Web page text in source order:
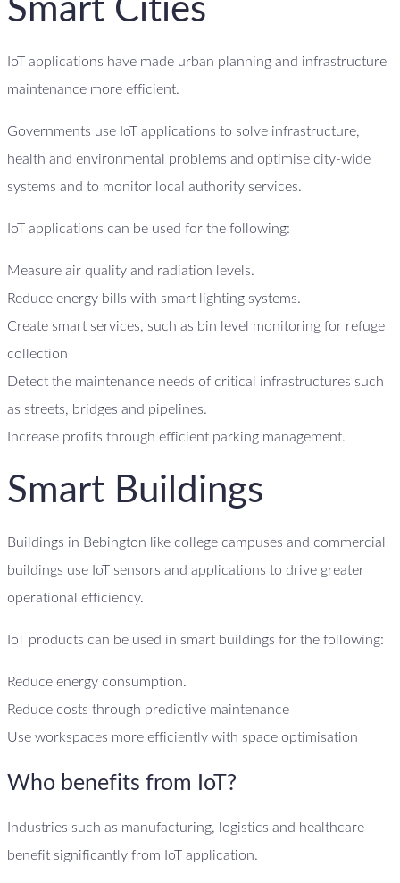
Smart Cities
IoT applications have made urban planning and infrastructure
maintenance more efficient.
Governments use IoT applications to solve infrastructure,
health and environmental problems and optimise city-wide
systems and to monitor local authority services.
IoT applications can be used for the following:
Measure air quality and radiation levels.
Reduce energy bills with smart lighting systems.
Create smart services, such as bin level monitoring for refuge
collection
Detect the maintenance needs of critical infrastructures such
as streets, bridges and pipelines.
Increase profits through efficient parking management.
Smart Buildings
Buildings in Bebington like college campuses and commercial
buildings use IoT sensors and applications to drive greater
operational efficiency.
IoT products can be used in smart buildings for the following:
Reduce energy consumption.
Reduce costs through predictive maintenance
Use workspaces more efficiently with space optimisation
Who benefits from IoT?
Industries such as manufacturing, logistics and healthcare
benefit significantly from IoT application.